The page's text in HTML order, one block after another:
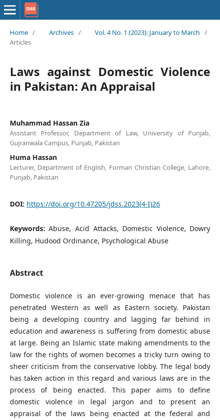
Home / Archives / Vol. 4 No. 1 (2023): January to March
/
Articles
Laws against Domestic Violence
in Pakistan: An Appraisal
Muhammad Hassan Zia
Assistant Professor, Department of Law, University of Punjab,
Gujranwala Campus, Punjab, Pakistan
Huma Hassan
Lecturer, Department of English, Forman Christian College, Lahore,
Punjab, Pakistan
DOI: https://doi.org/10.47205/jdss.2023(4-I)26
Keywords:Abuse, Acid Attacks, Domestic Violence, Dowry
Killing, Hudood Ordinance, Psychological Abuse
Abstract
Domestic violence is an ever-growing menace that has
penetrated Western as well as Eastern society. Pakistan
being a developing country and lagging far behind in
education and awareness is suffering from domestic abuse
at large. Being an Islamic state making amendments to the
law for the rights of women becomes a tricky turn owing to
sheer criticism from the conservative lobby. The legal body
has taken action in this regard and various laws are in the
process of being enacted. This paper aims to define
domestic violence in legal jargon and to present an
appraisal of the laws being enacted at the federal and